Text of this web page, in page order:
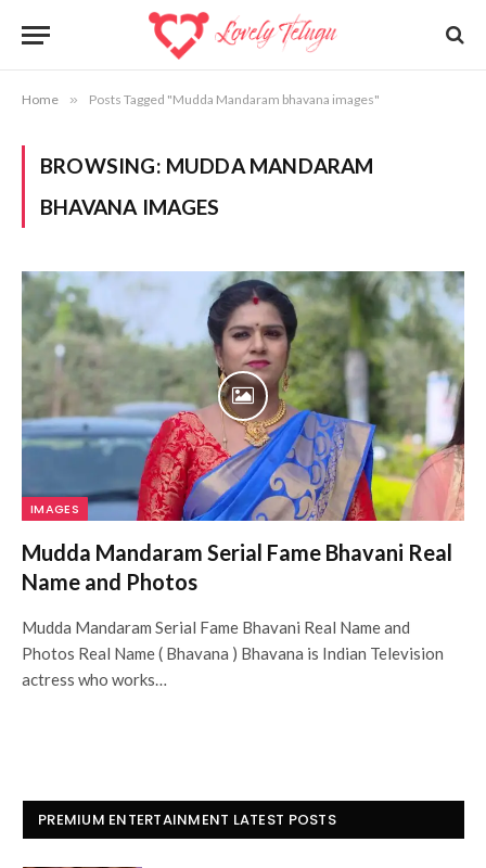
Home » Posts Tagged "Mudda Mandaram bhavana images"
BROWSING: MUDDA MANDARAM
BHAVANA IMAGES
IMAGES
Mudda Mandaram Serial Fame Bhavani Real
Name and Photos
Mudda Mandaram Serial Fame Bhavani Real Name and
Photos Real Name ( Bhavana ) Bhavana is Indian Television
actress who works…
PREMIUM ENTERTAINMENT LATEST POSTS